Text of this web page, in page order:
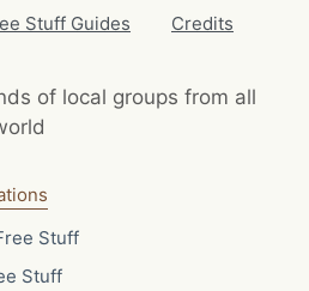
Stuff Guides Credits
of local groups from all
Stuff
Stuff